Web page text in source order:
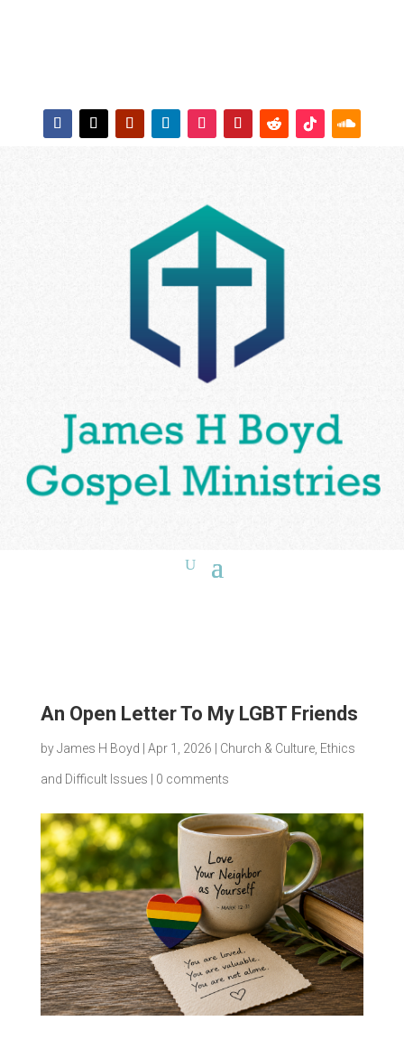
An Open Letter To My LGBT Friends
byJames H Boyd Apr 1, 2026 Church & Culture, Ethics
and Difficult Issues 0 comments